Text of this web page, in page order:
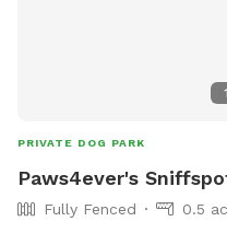
1
PRIVATE DOG PARK
Paws4ever's
Fully Fenced
0.5